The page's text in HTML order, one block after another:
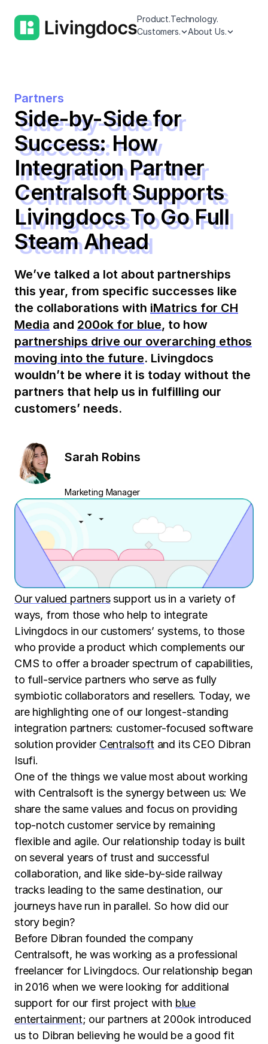
Product.Technology.
Customers.
About Us.
Partners
Side-by-Side for
Success: How
Integration Partner
Centralsoft Supports
Livingdocs To Go Full
Steam Ahead
We’ve talked a lot about partnerships
this year, from specific successes like
the collaborations with iMatrics for CH
Media and 200ok for blue, to how
partnerships drive our overarching ethos
moving into the future. Livingdocs
wouldn’t be where it is today without the
partners that help us in fulfilling our
customers’ needs.
Sarah Robins
Marketing Manager
Our valued partnerssupport us in a variety of
ways, from those who help to integrate
Livingdocs in our customers’ systems, to those
who provide a product which complements our
CMS to offer a broader spectrum of capabilities,
to full-service partners who serve as fully
symbiotic collaborators and resellers. Today, we
are highlighting one of our longest-standing
integration partners: customer-focused software
solution provider Centralsoft and its CEO Dibran
Isufi.
One of the things we value most about working
with Centralsoft is the synergy between us: We
share the same values and focus on providing
top-notch customer service by remaining
flexible and agile. Our relationship today is built
on several years of trust and successful
collaboration, and like side-by-side railway
tracks leading to the same destination, our
journeys have run in parallel. So how did our
story begin?
Before Dibran founded the company
Centralsoft, he was working as a professional
freelancer for Livingdocs. Our relationship began
in 2016 when we were looking for additional
support for our first project with blue
entertainment; our partners at 200ok introduced
us to Dibran believing he would be a good fit